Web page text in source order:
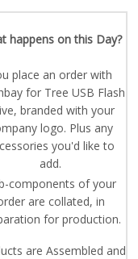
happens on this Day?
place an order with
for Tree USB Flash
branded with your
logo. Plus any
you'd like to
add.
components of your
are collated, in
for production.
are Assembled and